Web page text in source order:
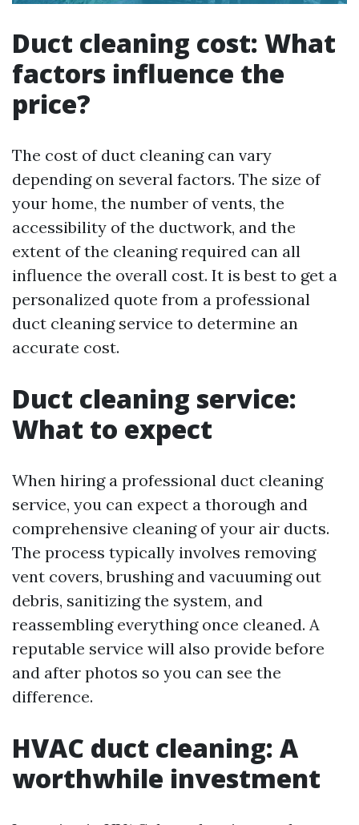
Duct cleaning cost: What
factors influence the
price?
The cost of duct cleaning can vary
depending on several factors. The size of
your home, the number of vents, the
accessibility of the ductwork, and the
extent of the cleaning required can all
influence the overall cost. It is best to get a
personalized quote from a professional
duct cleaning service to determine an
accurate cost.
Duct cleaning service:
What to expect
When hiring a professional duct cleaning
service, you can expect a thorough and
comprehensive cleaning of your air ducts.
The process typically involves removing
vent covers, brushing and vacuuming out
debris, sanitizing the system, and
reassembling everything once cleaned. A
reputable service will also provide before
and after photos so you can see the
difference.
HVAC duct cleaning: A
worthwhile investment